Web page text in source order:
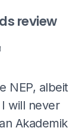
review
NEP, albeit
will never
Akademik